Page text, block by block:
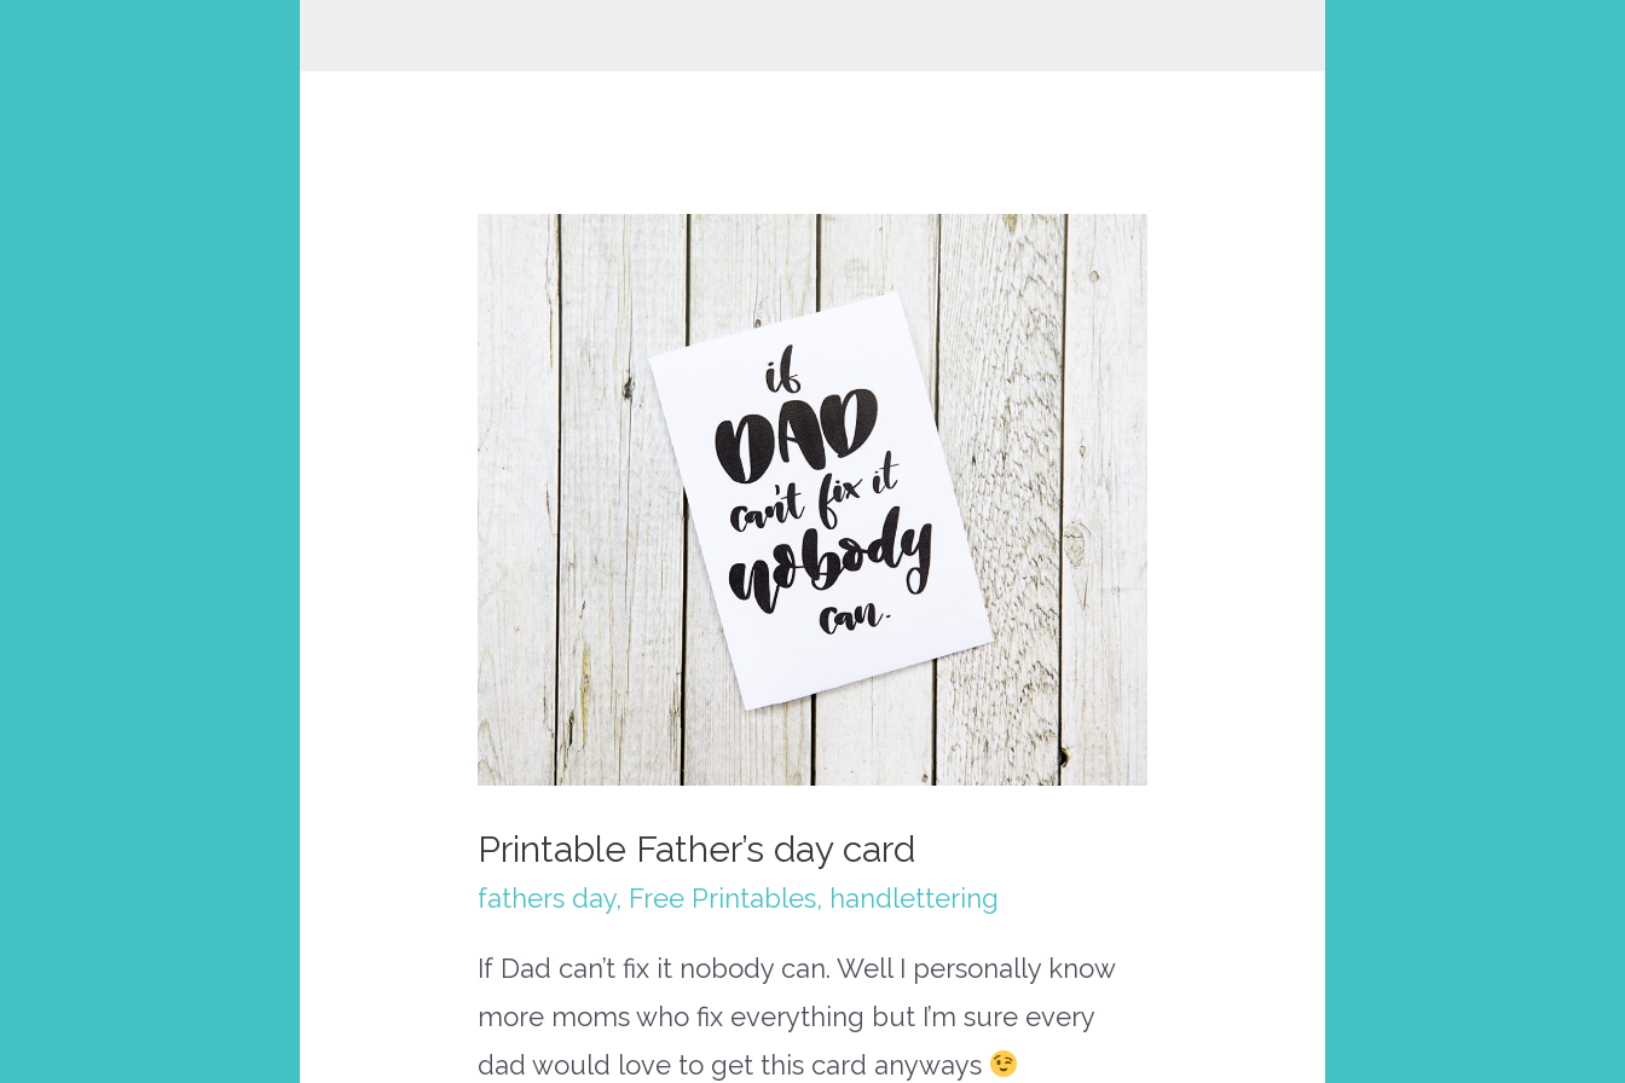
Printable Father’s day card
fathers day, Free Printables, handlettering
If Dad can’t fix it nobody can. Well I personally know
more moms who fix everything but I’m sure every
dad would love to get this card anyways